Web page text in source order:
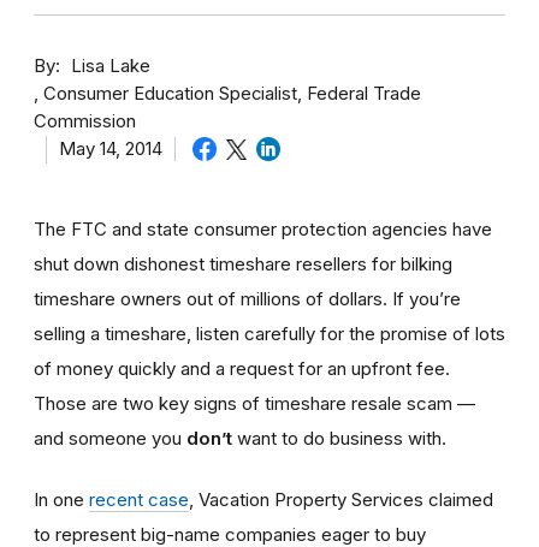
By
Lisa Lake
Consumer Education Specialist, Federal Trade
Commission
May 14, 2014
The FTC and state consumer protection agencies have
shut down dishonest timeshare resellers for bilking
timeshare owners out of millions of dollars. If you’re
selling a timeshare, listen carefully for the promise of lots
of money quickly and a request for an upfront fee.
Those are two key signs of timeshare resale scam —
and someone you don’t want to do business with.
In one recent case , Vacation Property Services claimed
to represent big-name companies eager to buy